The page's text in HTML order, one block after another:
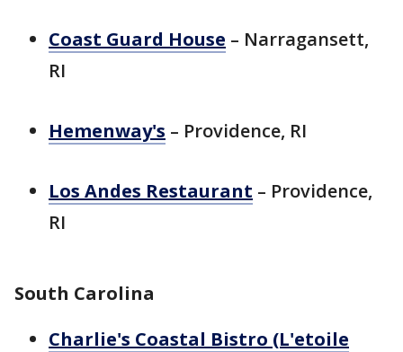
Coast Guard House – Narragansett,
RI
Hemenway's – Providence, RI
Los Andes Restaurant – Providence,
RI
South Carolina
Charlie's Coastal Bistro (L'etoile